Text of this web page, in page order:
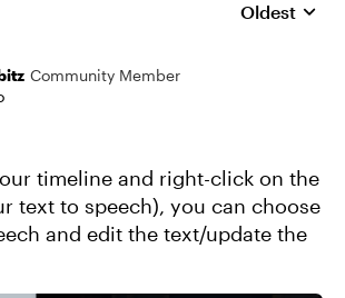
Replies
Oldest
Community Member
timeline and right-click on the
text to speech), you can choose
and edit the text/update the